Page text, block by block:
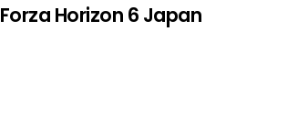
Forza Horizon 6 Japan